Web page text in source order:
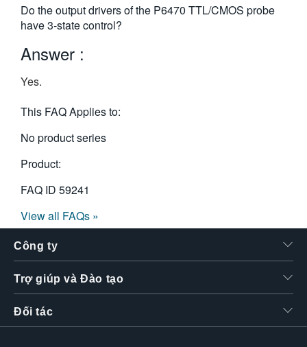
한국어
繁體中文
Do the output drivers of the P6470 TTL/CMOS probe
have 3-state control?
Answer :
Yes.
This FAQ Applies to:
No product series
Product:
FAQ ID 59241
View all FAQs »
Công ty
Trợ giúp và Đào tạo
Đối tác